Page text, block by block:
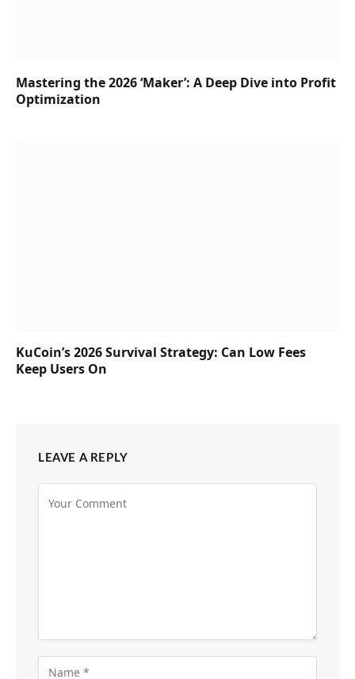
Mastering the 2026 ‘Maker’: A Deep Dive into Profit
Optimization
KuCoin’s 2026 Survival Strategy: Can Low Fees
Keep Users On
LEAVE A REPLY